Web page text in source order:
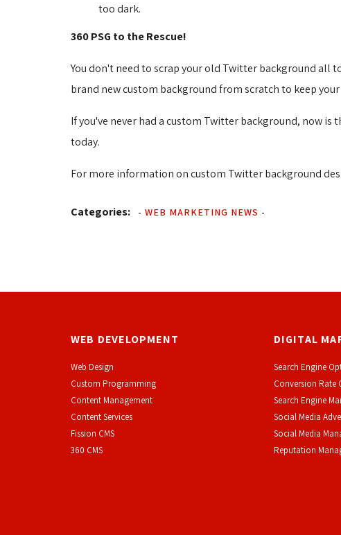
too dark.
360 PSG to the Rescue!
You don't need to scrap your old Twitter background all
brand new custom background from scratch to keep
If you've never had a custom Twitter background, now
today.
For more information on custom Twitter background
Categories: - WEB MARKETING NEWS -
WEB DEVELOPMENT
Web Design
Custom Programming
Content Management
Content Services
Fission CMS
360 CMS
DIGITAL
Search Engine
Conversion Rate
Search Engine
Social Media
Social Media
Reputation